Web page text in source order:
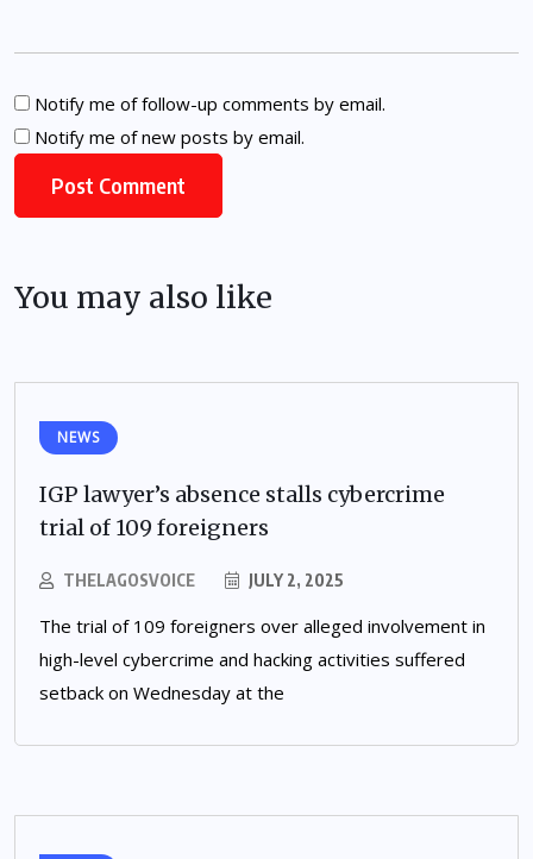
Notify me of follow-up comments by email.
Notify me of new posts by email.
You may also like
NEWS
IGP lawyer’s absence stalls cybercrime
trial of 109 foreigners
THELAGOSVOICE JULY 2, 2025
The trial of 109 foreigners over alleged involvement in
high-level cybercrime and hacking activities suffered
setback on Wednesday at the